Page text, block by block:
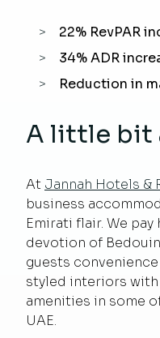
22% RevPAR
34% ADR
Reduction in
A little bit
At Jannah Hotels &
business
Emirati flair. We
devotion of
guests
styled interiors
amenities in some
UAE.